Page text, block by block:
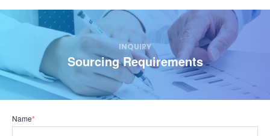
INQUIRY
Sourcing Requirements
Name*